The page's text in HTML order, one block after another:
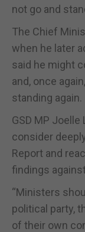
not go and
The Chief
when he later
said he might
and, once
standing again.
GSD MP
consider
Report and
findings
“Ministers
political party,
of their own